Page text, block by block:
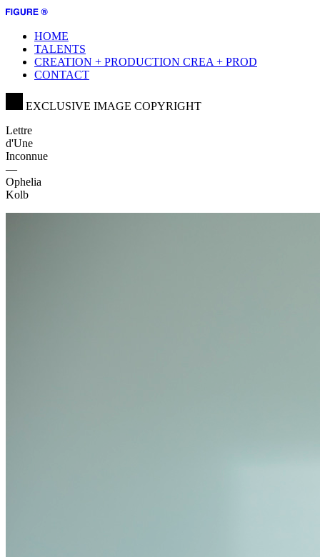
HOME
TALENTS
CREATION + PRODUCTION CREA + PROD
CONTACT
EXCLUSIVE IMAGE COPYRIGHT
Lettre
d'Une
Inconnue
—
Ophelia
Kolb